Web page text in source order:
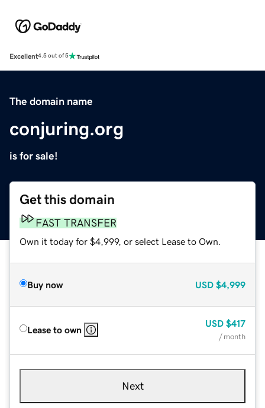
Excellent4.5 out of 5
The domain name
conjuring.org
is for sale!
Get this domain
FAST TRANSFER
Own it today for $4,999, or select Lease to Own.
Buy now USD $4,999
Lease to own
USD $417
/ month
Next